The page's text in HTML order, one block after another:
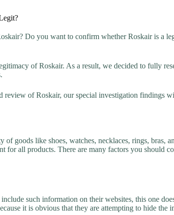
Do you want to confirm whether Roskair is a
of Roskair. As a result, we decided to fully
review of Roskair, our special investigation findings
of goods like shoes, watches, necklaces, rings, bras,
for all products. There are many factors you should
such information on their websites, this one
it is obvious that they are attempting to hide the